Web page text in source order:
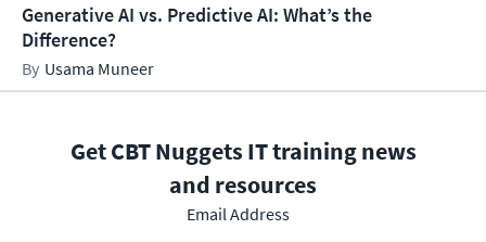
Generative AI vs. Predictive AI: What’s the
Difference?
Usama Muneer
Get CBT Nuggets IT training news
and resources
Email Address